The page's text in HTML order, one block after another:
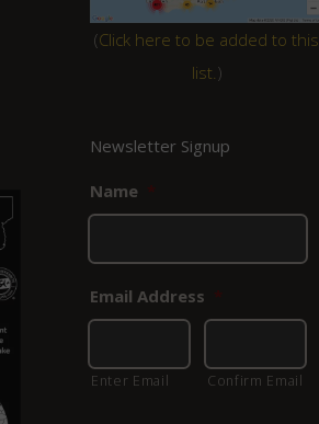
(Click here to be added to this
list. )
Newsletter Signup
Name *
Email Address *
Enter Email Confirm Email